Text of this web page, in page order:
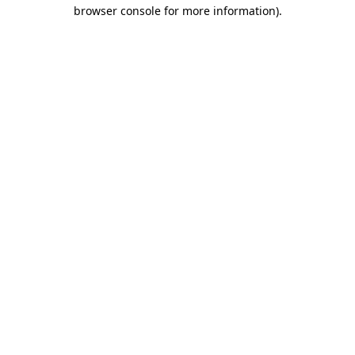
browser console for more information).